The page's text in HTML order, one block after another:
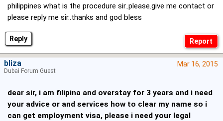
Reply
philippines what is the procedure sir..please.give me contact or
please reply me sir..thanks and god bless
Mar 16, 2015
dear sir, i am filipina and overstay for 3 years and i need
your advice or and services how to clear my name so i
can get employment visa, please i need your legal
bliza
Dubai Forum Guest